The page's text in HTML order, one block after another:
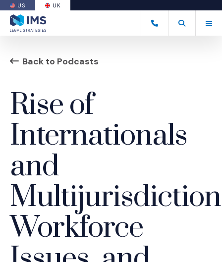
US
(OPENS AN EXTERNAL SITE)
UK
+44 20 7170 8050
Open Search
(Opens an
Back to Podcasts
Rise of
Internationals
and
Workforce